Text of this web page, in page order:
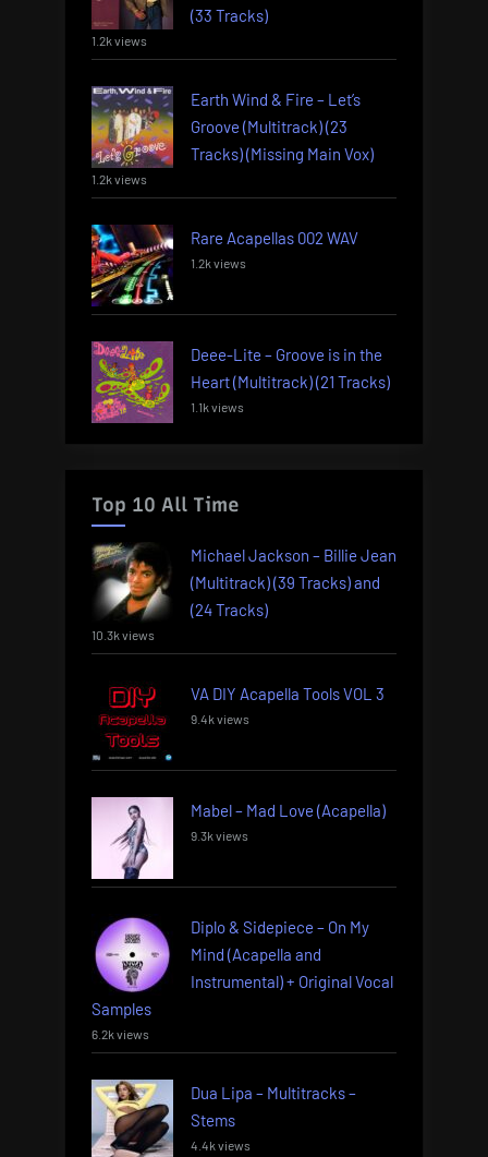
(33 Tracks)
1.2k views
Earth Wind & Fire – Let’s
Groove (Multitrack) (23
Tracks) (Missing Main Vox)
1.2k views
Rare Acapellas 002 WAV
1.2k views
Deee-Lite – Groove is in the
Heart (Multitrack) (21 Tracks)
1.1k views
Top 10 All Time
Michael Jackson – Billie Jean
(Multitrack) (39 Tracks) and
(24 Tracks)
10.3k views
VA DIY Acapella Tools VOL 3
9.4k views
Mabel – Mad Love (Acapella)
9.3k views
Diplo & Sidepiece – On My
Mind (Acapella and
Instrumental) + Original Vocal
Samples
6.2k views
Dua Lipa – Multitracks –
Stems
4.4k views